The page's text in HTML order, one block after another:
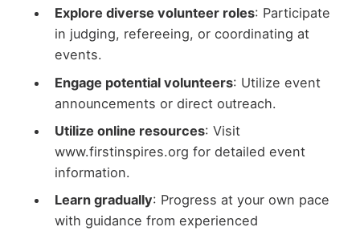
Explore diverse volunteer roles: Participate
in judging, refereeing, or coordinating at
events.
Engage potential volunteers: Utilize event
announcements or direct outreach.
Utilize online resources: Visit
www.firstinspires.org for detailed event
information.
Learn gradually: Progress at your own pace
with guidance from experienced